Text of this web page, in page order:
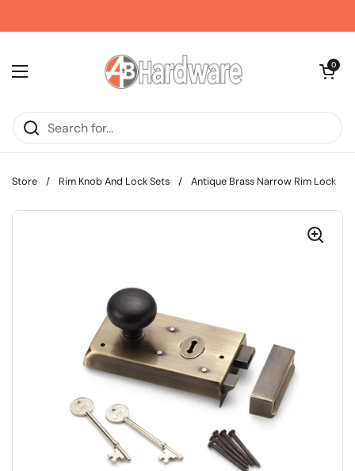
Open menu
Open
0
Store / Rim Knob And Lock Sets / Antique Brass Narrow Rim Lock